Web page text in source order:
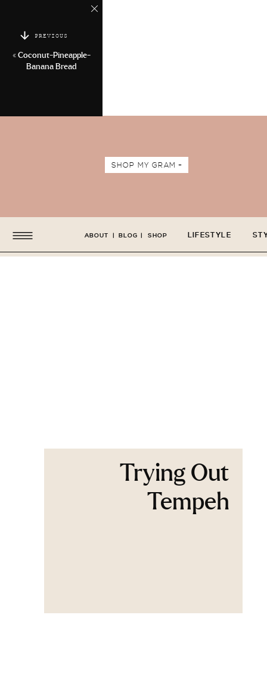
PREVIOUS
« Coconut-Pineapple-
Banana Bread
SHOP MY GRAM +
LIFESTYLE
ABOUT BLOG SHOP
| |
Trying Out
Tempeh